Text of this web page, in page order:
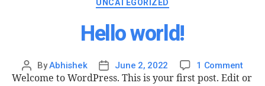
UNCATEGORIZED
Hello world!
ByAbhishek June 2, 2022 1 Comment
Welcome to WordPress. This is your first post. Edit or